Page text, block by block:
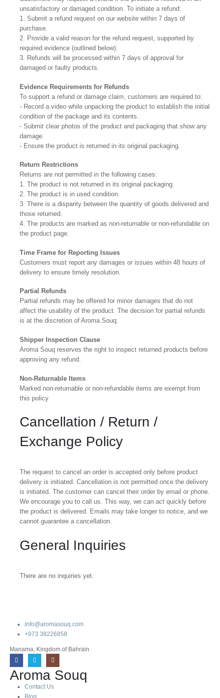
unsatisfactory or damaged condition. To initiate a refund:
1. Submit a refund request on our website within 7 days of
purchase.
2. Provide a valid reason for the refund request, supported by
required evidence (outlined below).
3. Refunds will be processed within 7 days of approval for
damaged or faulty products.
Evidence Requirements for Refunds
To support a refund or damage claim, customers are required to:
- Record a video while unpacking the product to establish the initial
condition of the package and its contents.
- Submit clear photos of the product and packaging that show any
damage.
- Ensure the product is returned in its original packaging.
Return Restrictions
Returns are not permitted in the following cases:
1. The product is not returned in its original packaging.
2. The product is in used condition.
3. There is a disparity between the quantity of goods delivered and
those returned.
4. The products are marked as non-returnable or non-refundable on
the product page.
Time Frame for Reporting Issues
Customers must report any damages or issues within 48 hours of
delivery to ensure timely resolution.
Partial Refunds
Partial refunds may be offered for minor damages that do not
affect the usability of the product. The decision for partial refunds
is at the discretion of Aroma Souq.
Shipper Inspection Clause
Aroma Souq reserves the right to inspect returned products before
approving any refund.
Non-Returnable Items
Marked non-returnable or non-refundable items are exempt from
this policy
Cancellation / Return /
Exchange Policy
The request to cancel an order is accepted only before product
delivery is initiated. Cancellation is not permitted once the delivery
is initiated. The customer can cancel their order by email or phone.
We encourage you to call us. This way, we can act quickly before
the product is delivered. Emails may take longer to notice, and we
cannot guarantee a cancellation.
General Inquiries
There are no inquiries yet.
info@aromasouq.com
+973 38226858
Manama, Kingdom of Bahrain
Aroma Souq
Contact Us
Blog